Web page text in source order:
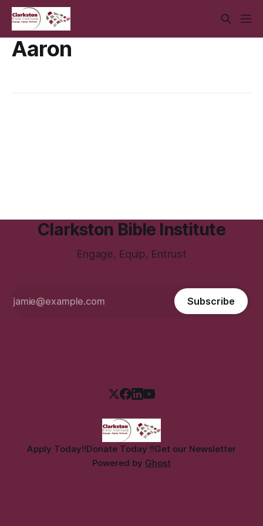
Aaron
Clarkston Bible Institute
Engage, Equip, Entrust
Subscribe
Apply Today!!Donate Today !!Get our Newsletter
Powered by Ghost